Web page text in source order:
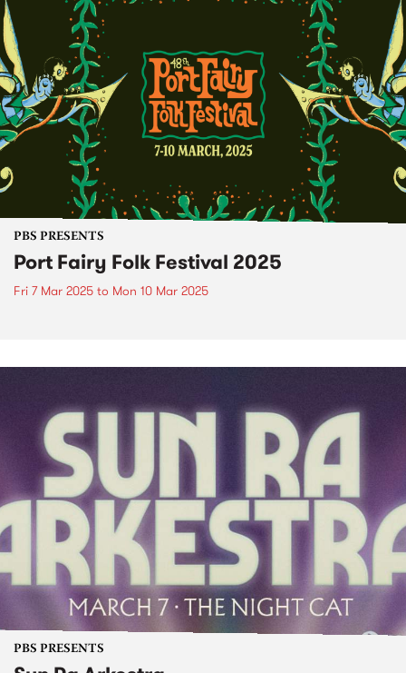
PBS PRESENTS
Port Fairy Folk Festival 2025
Fri 7 Mar 2025 to Mon 10 Mar 2025
PBS PRESENTS